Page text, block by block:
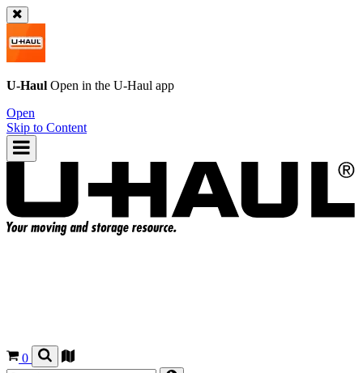
U-Haul Open in the U-Haul app
Open
Skip to Content
0